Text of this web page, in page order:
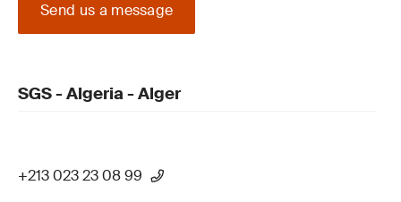
Send us a message
SGS - Algeria - Alger
+213 023 23 08 99